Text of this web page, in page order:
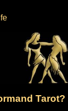
Tarot?